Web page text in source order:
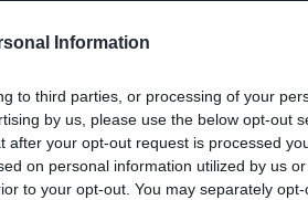
Information
to third parties, or processing of your
by us, please use the below opt-out
after your opt-out request is processed
on personal information utilized by us
to your opt-out. You may separately
Video Gästbok